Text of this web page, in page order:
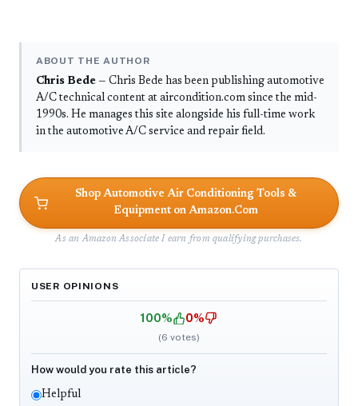
ABOUT THE AUTHOR
Chris Bede — Chris Bede has been publishing automotive
A/C technical content at aircondition.com since the mid-
1990s. He manages this site alongside his full-time work
in the automotive A/C service and repair field.
Shop Automotive Air Conditioning Tools &
Equipment on Amazon.Com
As an Amazon Associate I earn from qualifying purchases.
USER OPINIONS
100% 0%
(6 votes)
How would you rate this article?
Helpful